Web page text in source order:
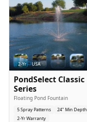
2-Yr USA
PondSelect Classic
Series
Floating Pond Fountain
5 Spray Patterns
24" Min Depth
2-Yr Warranty